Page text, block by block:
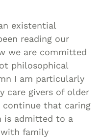
existential
reading our
we are committed
philosophical
I am particularly
care givers of older
continue that caring
is admitted to a
family